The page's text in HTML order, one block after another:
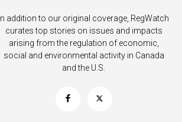
In addition to our original coverage, RegWatch
curates top stories on issues and impacts
arising from the regulation of economic,
social and environmental activity in Canada
and the U.S.